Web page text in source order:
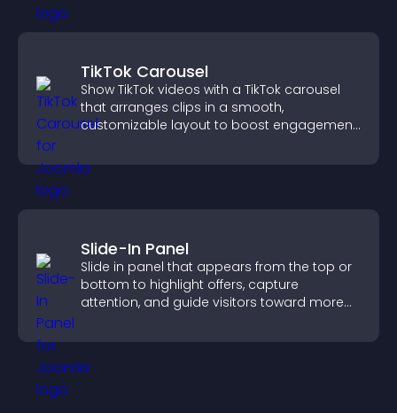
TikTok Carousel
Show TikTok videos with a TikTok carousel
that arranges clips in a smooth,
customizable layout to boost engagement
Slide-In Panel
Slide in panel that appears from the top or
bottom to highlight offers, capture
attention, and guide visitors toward more